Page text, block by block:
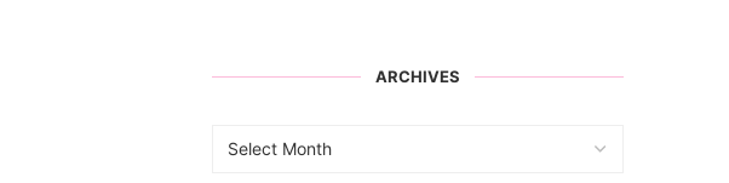
ARCHIVES